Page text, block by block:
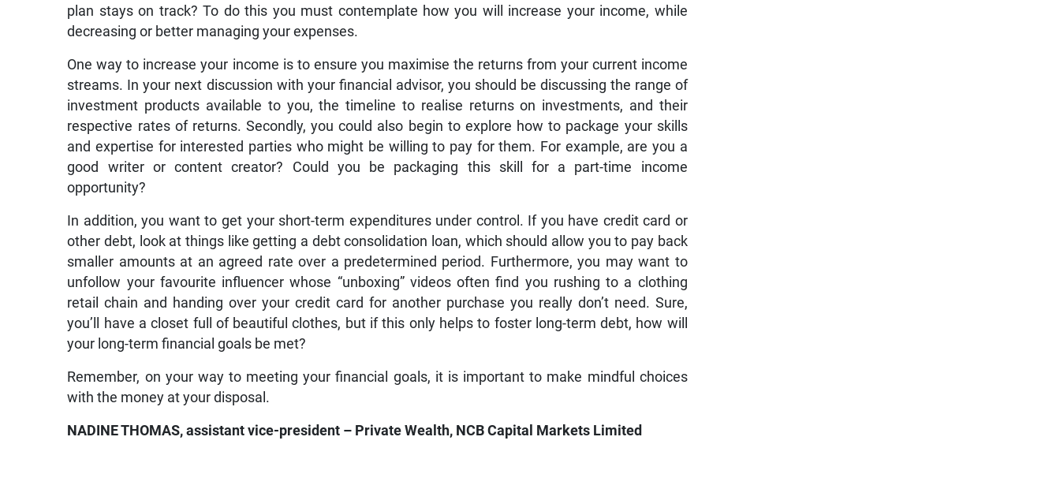
plan stays on track? To do this you must contemplate how you will increase your income, while
decreasing or better managing your expenses.
One way to increase your income is to ensure you maximise the returns from your current income
streams. In your next discussion with your financial advisor, you should be discussing the range of
investment products available to you, the timeline to realise returns on investments, and their
respective rates of returns. Secondly, you could also begin to explore how to package your skills
and expertise for interested parties who might be willing to pay for them. For example, are you a
good writer or content creator? Could you be packaging this skill for a part-time income
opportunity?
In addition, you want to get your short-term expenditures under control. If you have credit card or
other debt, look at things like getting a debt consolidation loan, which should allow you to pay back
smaller amounts at an agreed rate over a predetermined period. Furthermore, you may want to
unfollow your favourite influencer whose “unboxing” videos often find you rushing to a clothing
retail chain and handing over your credit card for another purchase you really don’t need. Sure,
you’ll have a closet full of beautiful clothes, but if this only helps to foster long-term debt, how will
your long-term financial goals be met?
Remember, on your way to meeting your financial goals, it is important to make mindful choices
with the money at your disposal.
NADINE THOMAS, assistant vice-president – Private Wealth, NCB Capital Markets Limited